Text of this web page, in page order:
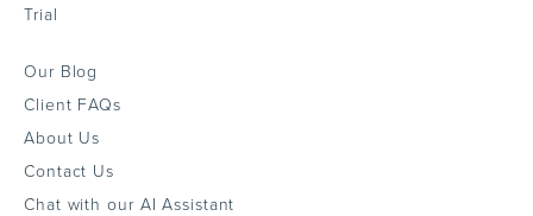
Trial
Our Blog
Client FAQs
About Us
Contact Us
Chat with our AI Assistant